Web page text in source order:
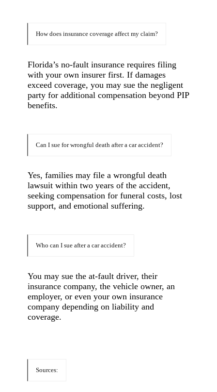
How does insurance coverage affect my claim?
Florida’s no-fault insurance requires filing
with your own insurer first. If damages
exceed coverage, you may sue the negligent
party for additional compensation beyond PIP
benefits.
Can I sue for wrongful death after a car accident?
Yes, families may file a wrongful death
lawsuit within two years of the accident,
seeking compensation for funeral costs, lost
support, and emotional suffering.
Who can I sue after a car accident?
You may sue the at-fault driver, their
insurance company, the vehicle owner, an
employer, or even your own insurance
company depending on liability and
coverage.
Sources: